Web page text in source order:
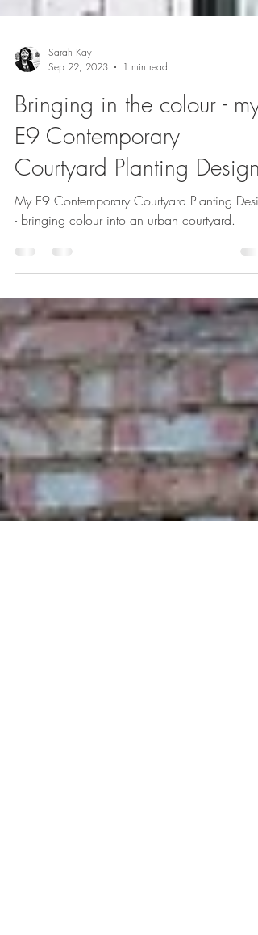
Sarah Kay
Sep 22, 2023
1 min read
Bringing in the colour - my
E9 Contemporary
Courtyard Planting Design
- bringing colour into an urban courtyard.